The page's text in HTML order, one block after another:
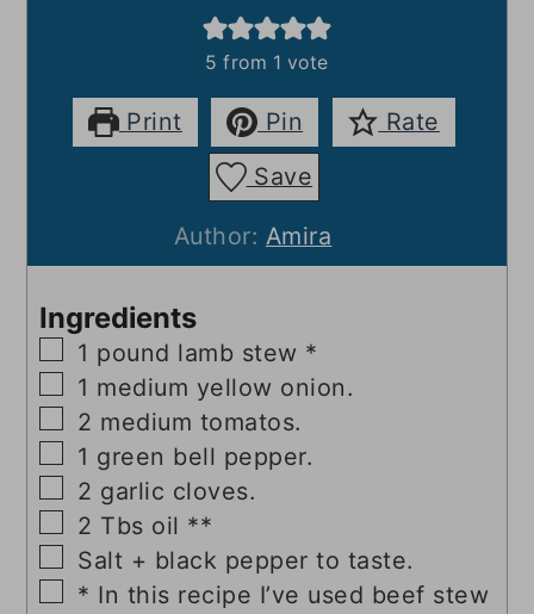
5 from 1 vote
Print Pin
Rate
Save
Author: Amira
Ingredients
▢
1 pound lamb stew *
▢
1 medium yellow onion.
▢
2 medium tomatos.
▢
1 green bell pepper.
▢
2 garlic cloves.
▢
2 Tbs oil **
▢
Salt + black pepper to taste.
▢
* In this recipe I’ve used beef stew